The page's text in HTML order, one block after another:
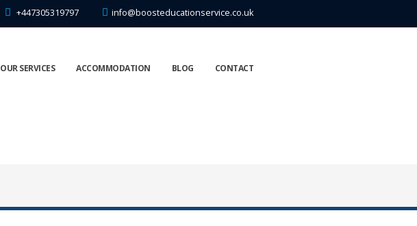
+447305319797 info@boosteducationservice.co.uk
OUR SERVICES ACCOMMODATION BLOG CONTACT